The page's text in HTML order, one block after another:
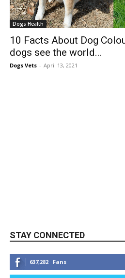
Dogs Health
10 Facts About Dog
dogs see the world...
Dogs Vets - April 13, 2021
STAY CONNECTED
637,282 Fans